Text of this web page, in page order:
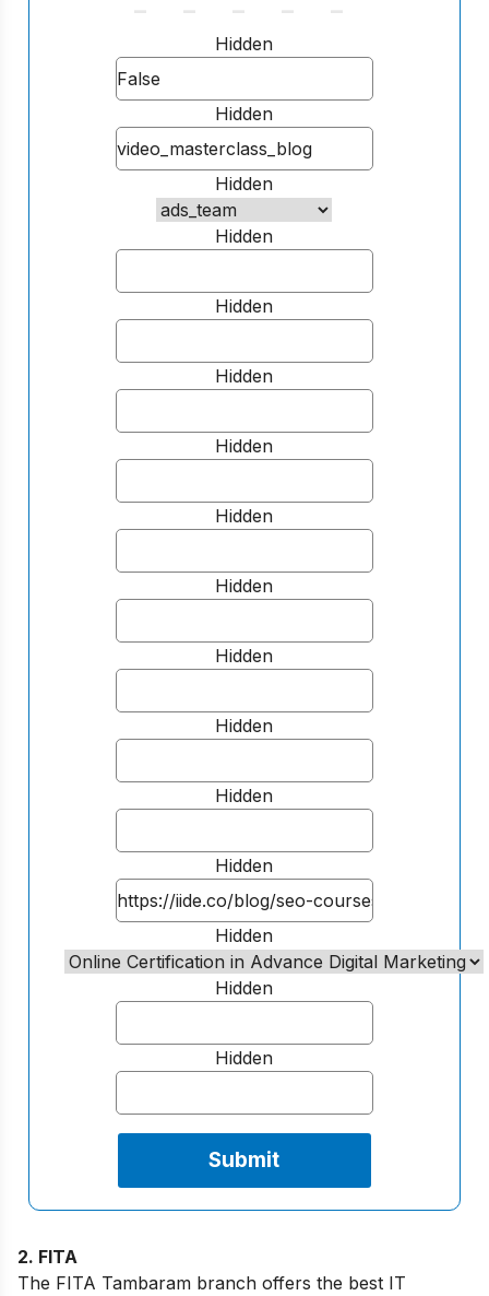
Hidden
Hidden
Hidden
Hidden
Hidden
Hidden
Hidden
Hidden
Hidden
Hidden
Hidden
Hidden
Hidden
Hidden
Hidden
Hidden
2. FITA
The FITA Tambaram branch offers the best IT